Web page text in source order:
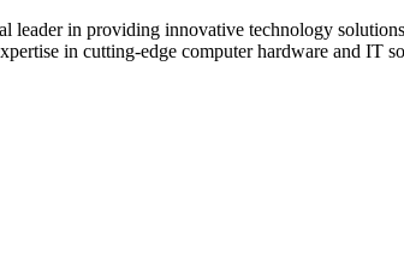
in providing innovative technology
in cutting-edge computer hardware and